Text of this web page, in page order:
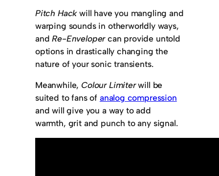
Pitch Hackwill have you mangling and
warping sounds in otherworldly ways,
andRe-Envelopercan provide untold
options in drastically changing the
nature of your sonic transients.
Meanwhile, Colour Limiterwill be
suited to fans of analog compression
and will give you a way to add
warmth, grit and punch to any signal.